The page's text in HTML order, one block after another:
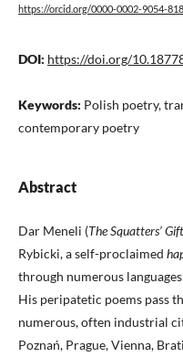
https://orcid.org/0000-0002-9054-
DOI: https://doi.org/
Keywords: Polish poetry,
contemporary poetry
Abstract
Dar Meneli (The Squatters’ Gift
Rybicki, a self-proclaimed
through numerous
His peripatetic poems pass
numerous, often industrial
Poznań, Prague, Vienna,